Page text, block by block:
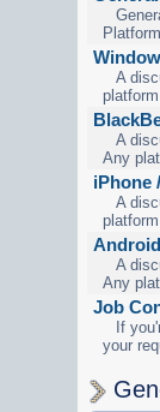
A
A
Any
iPhone
A
Android
A
Any
Job
If
your